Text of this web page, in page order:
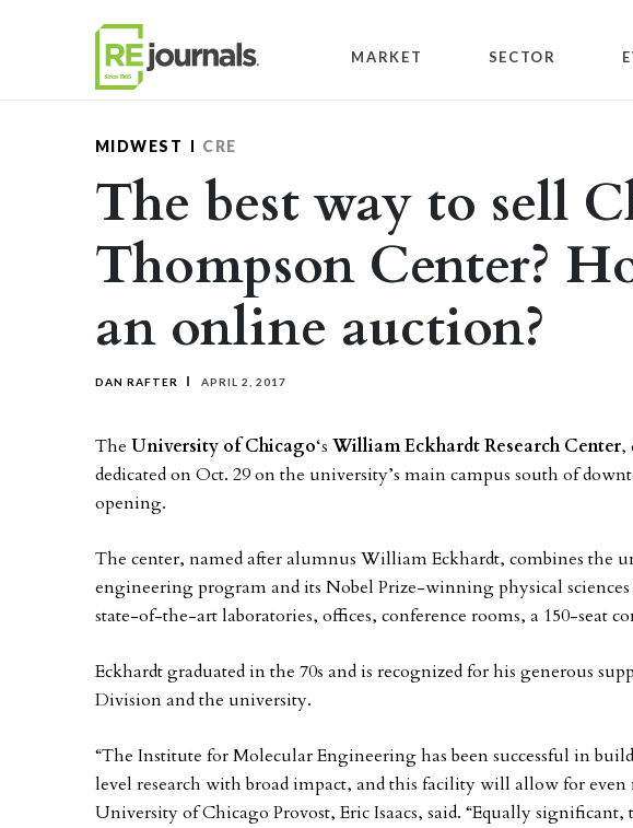
MARKET SECTOR
MIDWEST CRE
The best way to sell
Thompson Center?
an online auction?
DAN RAFTER APRIL 2, 2017
The University of Chicago‘s William Eckhardt Research Center,
dedicated on Oct. 29 on the university’s main campus south of
opening.
The center, named after alumnus William Eckhardt, combines the
engineering program and its Nobel Prize-winning physical sciences
state-of-the-art laboratories, offices, conference rooms, a 150-seat
Eckhardt graduated in the 70s and is recognized for his generous
Division and the university.
“The Institute for Molecular Engineering has been successful in
level research with broad impact, and this facility will allow for
University of Chicago Provost, Eric Isaacs, said. “Equally